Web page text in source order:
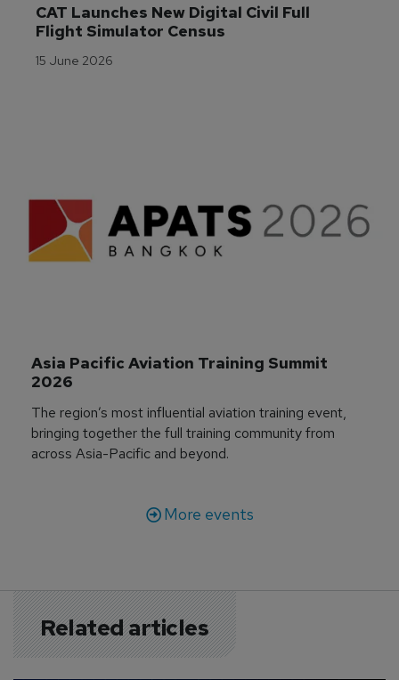
CAT Launches New Digital Civil Full
Flight Simulator Census
15 June 2026
Asia Pacific Aviation Training Summit
2026
The region’s most influential aviation training event,
bringing together the full training community from
across Asia-Pacific and beyond.
More events
Related articles